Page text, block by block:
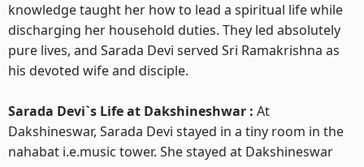
knowledge taught her how to lead a spiritual life while
discharging her household duties. They led absolutely
pure lives, and Sarada Devi served Sri Ramakrishna as
his devoted wife and disciple.
Sarada Devi`s Life at Dakshineshwar : At
Dakshineswar, Sarada Devi stayed in a tiny room in the
nahabat i.e.music tower. She stayed at Dakshineswar